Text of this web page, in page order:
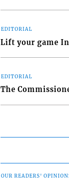
EDITORIAL
Lift your game
EDITORIAL
The
OUR READERS'